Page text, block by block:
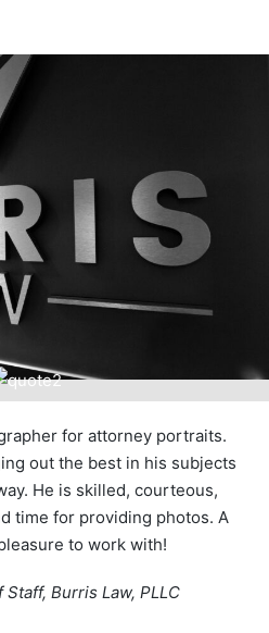
for attorney portraits.
out the best in his subjects
He is skilled, courteous,
time for providing photos. A
to work with!
Staff, Burris Law, PLLC